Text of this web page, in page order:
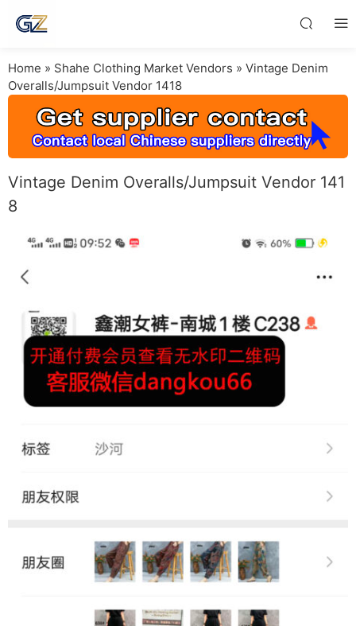
Home » Shahe Clothing Market Vendors » Vintage Denim
Overalls/Jumpsuit Vendor 1418
Vintage Denim Overalls/Jumpsuit Vendor 141
8